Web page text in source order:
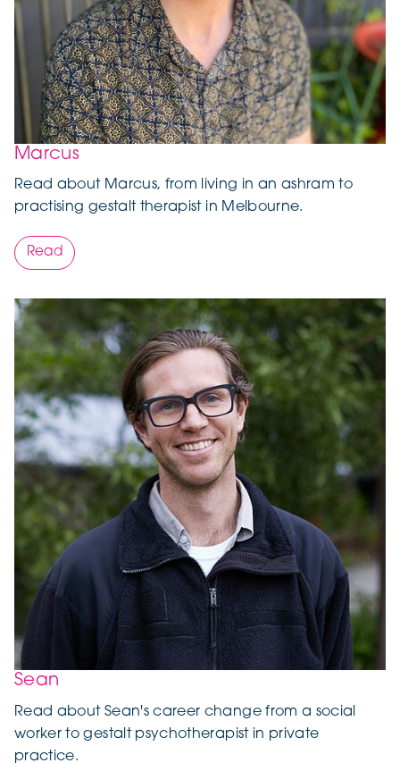
Marcus
Read about Marcus, from living in an ashram to
practising gestalt therapist in Melbourne.
Read
Sean
Read about Sean's career change from a social
worker to gestalt psychotherapist in private
practice.